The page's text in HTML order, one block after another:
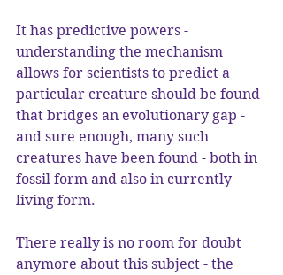
It has predictive powers -
understanding the mechanism
allows for scientists to predict a
particular creature should be found
that bridges an evolutionary gap -
and sure enough, many such
creatures have been found - both in
fossil form and also in currently
living form.
There really is no room for doubt
anymore about this subject - the